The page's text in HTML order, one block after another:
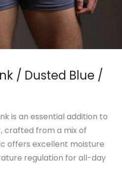
/ Dusted Blue /
is an essential addition to
crafted from a mix of
offers excellent moisture
regulation for all-day